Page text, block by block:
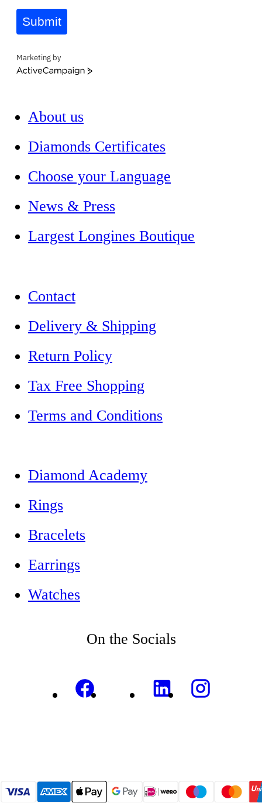
Submit
Marketing by
ActiveCampaign
About us
Diamonds Certificates
Choose your Language
News & Press
Largest Longines Boutique
Contact
Delivery & Shipping
Return Policy
Tax Free Shopping
Terms and Conditions
Diamond Academy
Rings
Bracelets
Earrings
Watches
On the Socials